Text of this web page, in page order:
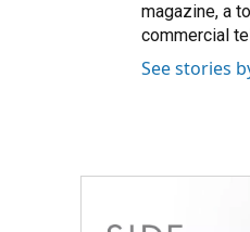
magazine, a
commercial
See stories